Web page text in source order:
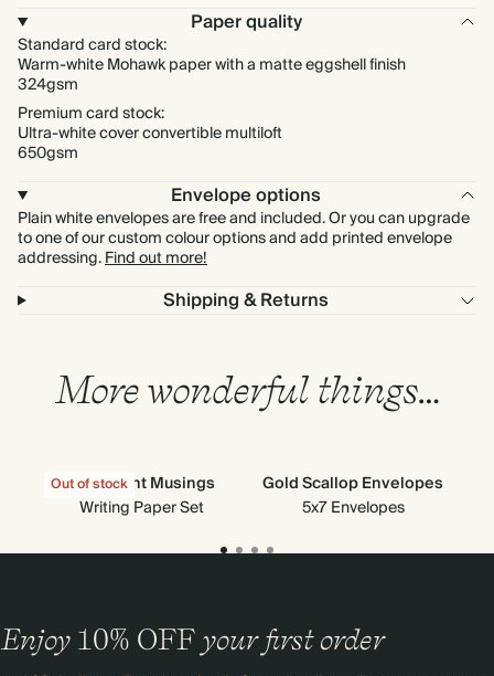
Paper quality
Standard card stock:
Warm-white Mohawk paper with a matte eggshell finish
324gsm
Premium card stock:
Ultra-white cover convertible multiloft
650gsm
Envelope options
Plain white envelopes are free and included. Or you can upgrade
to one of our custom colour options and add printed envelope
addressing.Find out more!
Shipping & Returns
More wonderful things…
Out of stock
Moonlight Musings
Writing Paper Set
Gold Scallop Envelopes
5x7 Envelopes
Enjoy 10% OFF your first order